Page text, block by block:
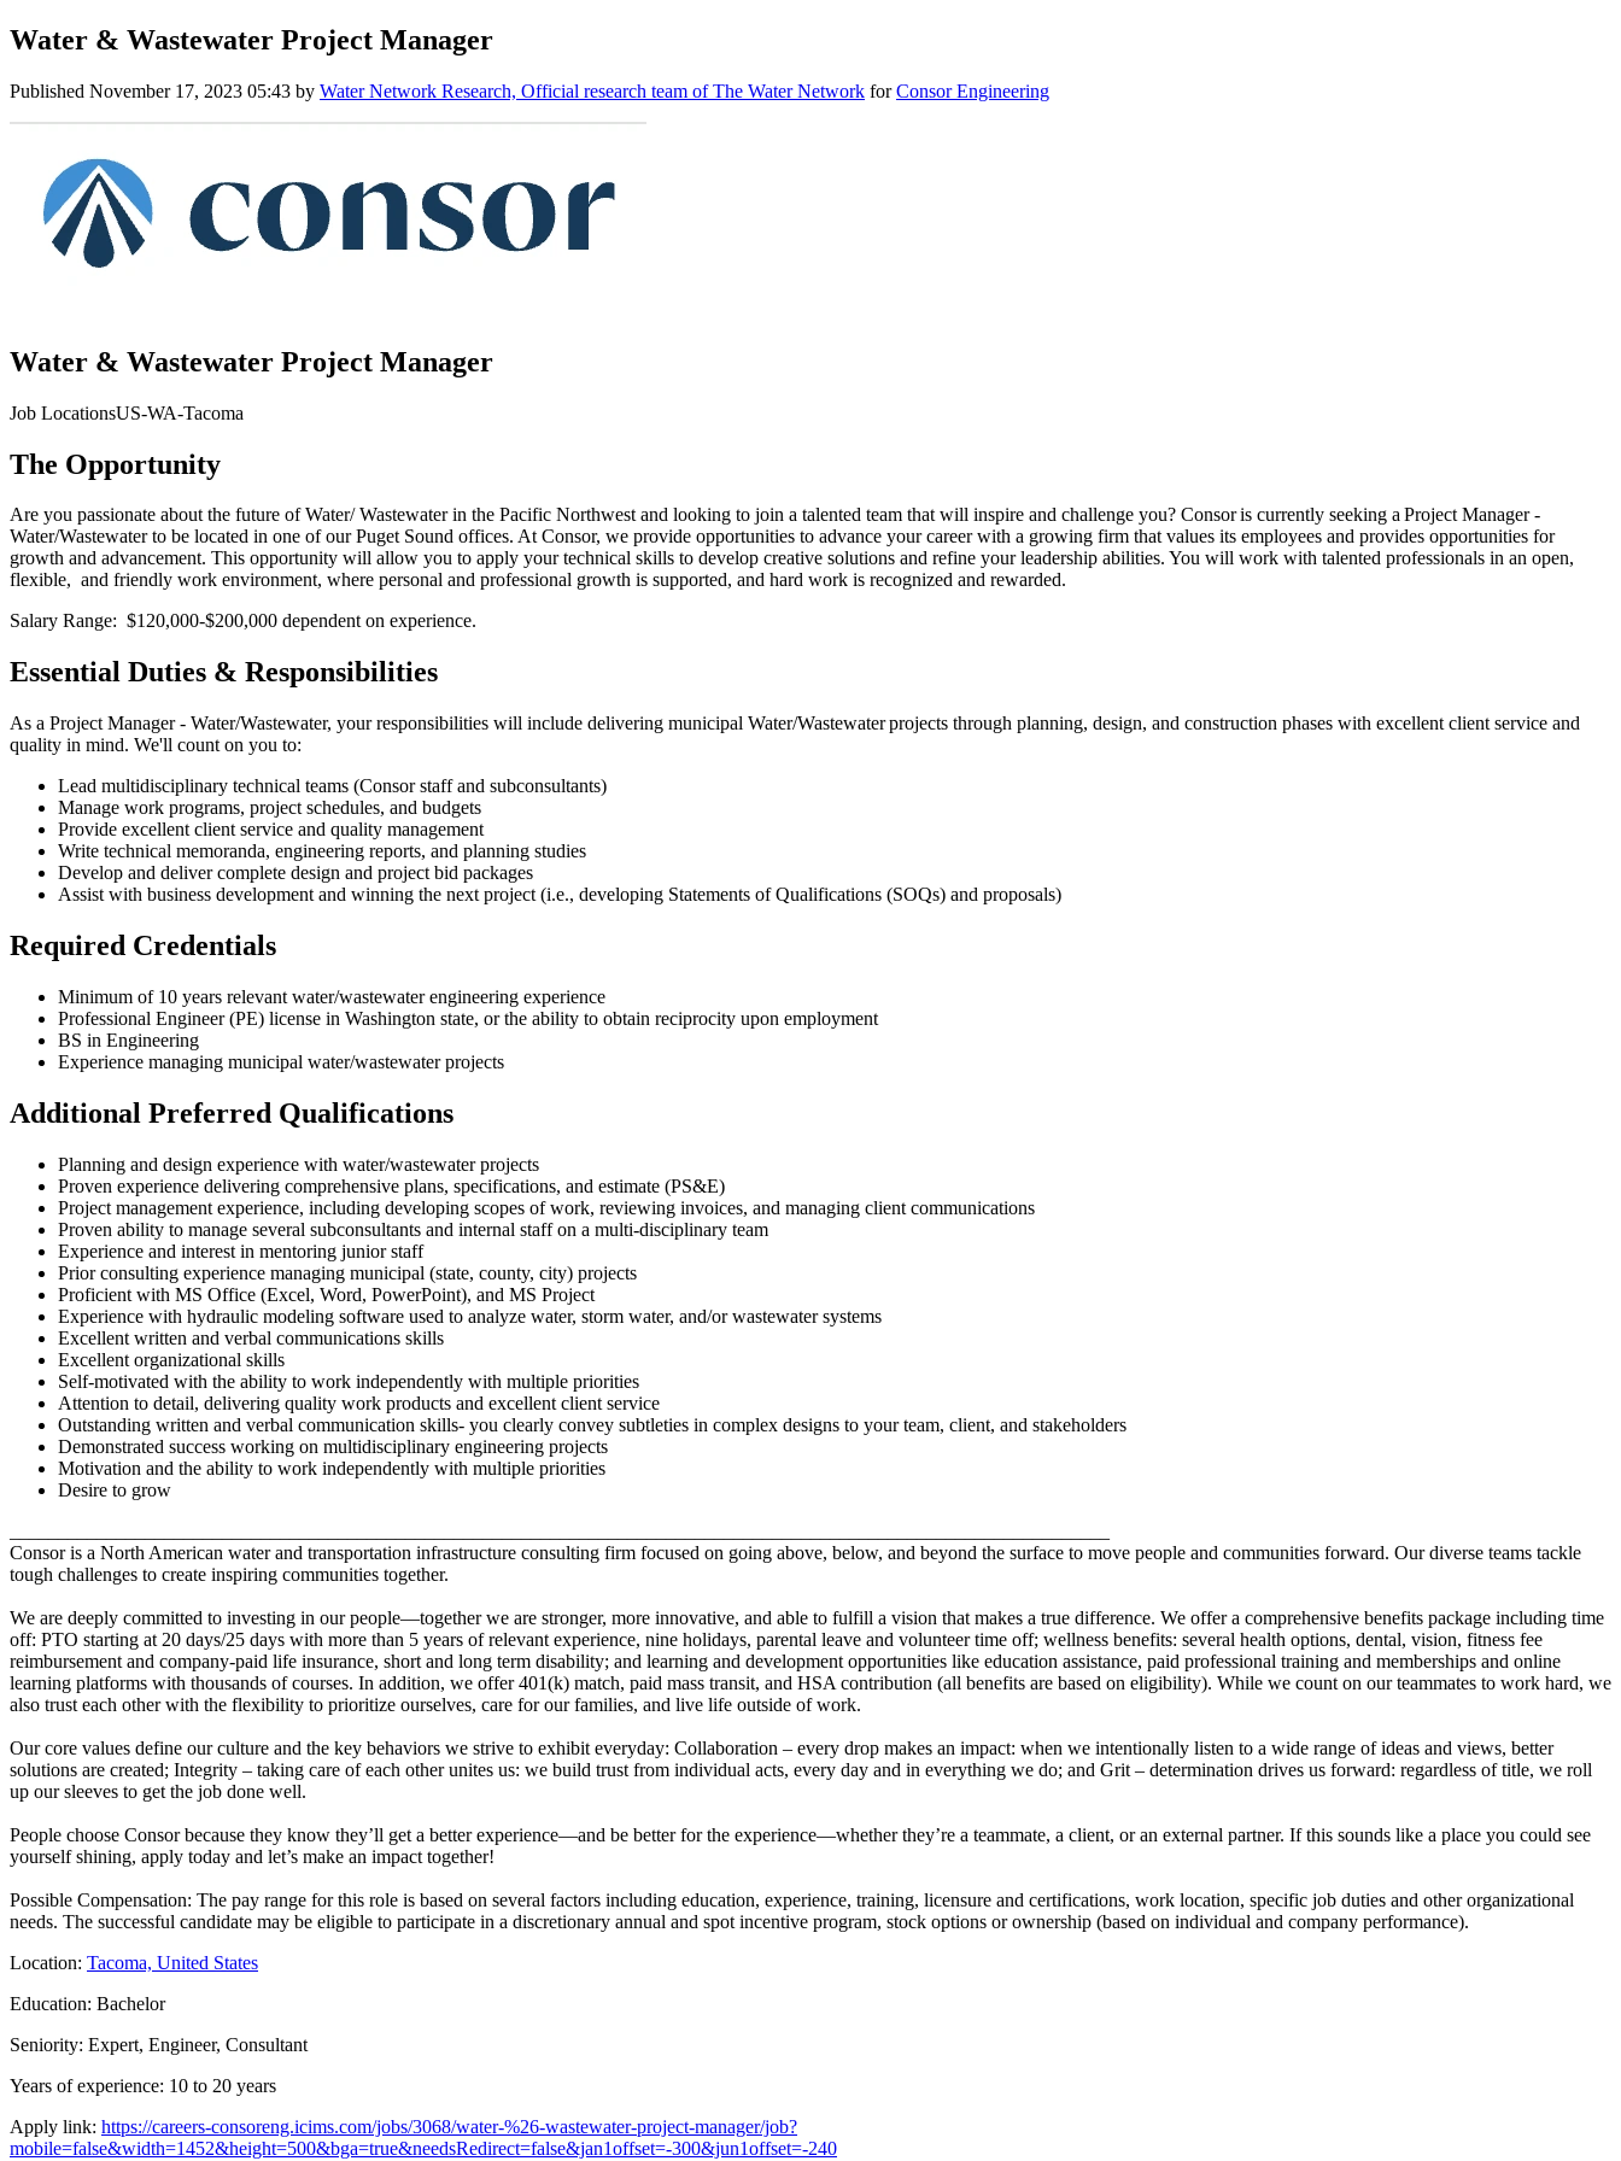
Water & Wastewater Project Manager
Published November 17, 2023 05:43 by Water Network Research, Official research team of The Water Network forConsor Engineering
Water & Wastewater Project Manager
Job LocationsUS-WA-Tacoma
The Opportunity
Are you passionate about the future of Water/ Wastewater in the Pacific Northwest and looking to join a talented team that will inspire and challenge you? Consor is currently seeking a Project Manager -
Water/Wastewater to be located in one of our Puget Sound offices. At Consor, we provide opportunities to advance your career with a growing firm that values its employees and provides opportunities for
growth and advancement. This opportunity will allow you to apply your technical skills to develop creative solutions and refine your leadership abilities. You will work with talented professionals in an open,
flexible, and friendly work environment, where personal and professional growth is supported, and hard work is recognized and rewarded.
Salary Range: $120,000-$200,000 dependent on experience.
Essential Duties & Responsibilities
As a Project Manager - Water/Wastewater, your responsibilities will include delivering municipal Water/Wastewater projects through planning, design, and construction phases with excellent client service and
quality in mind. We'll count on you to:
Lead multidisciplinary technical teams (Consor staff and subconsultants)
Manage work programs, project schedules, and budgets
Provide excellent client service and quality management
Write technical memoranda, engineering reports, and planning studies
Develop and deliver complete design and project bid packages
Assist with business development and winning the next project (i.e., developing Statements of Qualifications (SOQs) and proposals)
Required Credentials
Minimum of 10 years relevant water/wastewater engineering experience
Professional Engineer (PE) license in Washington state, or the ability to obtain reciprocity upon employment
BS in Engineering
Experience managing municipal water/wastewater projects
Additional Preferred Qualifications
Planning and design experience with water/wastewater projects
Proven experience delivering comprehensive plans, specifications, and estimate (PS&E)
Project management experience, including developing scopes of work, reviewing invoices, and managing client communications
Proven ability to manage several subconsultants and internal staff on a multi-disciplinary team
Experience and interest in mentoring junior staff
Prior consulting experience managing municipal (state, county, city) projects
Proficient with MS Office (Excel, Word, PowerPoint), and MS Project
Experience with hydraulic modeling software used to analyze water, storm water, and/or wastewater systems
Excellent written and verbal communications skills
Excellent organizational skills
Self-motivated with the ability to work independently with multiple priorities
Attention to detail, delivering quality work products and excellent client service
Outstanding written and verbal communication skills- you clearly convey subtleties in complex designs to your team, client, and stakeholders
Demonstrated success working on multidisciplinary engineering projects
Motivation and the ability to work independently with multiple priorities
Desire to grow
Consor is a North American water and transportation infrastructure consulting firm focused on going above, below, and beyond the surface to move people and communities forward. Our diverse teams tackle
tough challenges to create inspiring communities together.
We are deeply committed to investing in our people—together we are stronger, more innovative, and able to fulfill a vision that makes a true difference. We offer a comprehensive benefits package including time
off: PTO starting at 20 days/25 days with more than 5 years of relevant experience, nine holidays, parental leave and volunteer time off; wellness benefits: several health options, dental, vision, fitness fee
reimbursement and company-paid life insurance, short and long term disability; and learning and development opportunities like education assistance, paid professional training and memberships and online
learning platforms with thousands of courses. In addition, we offer 401(k) match, paid mass transit, and HSA contribution (all benefits are based on eligibility). While we count on our teammates to work hard, we
also trust each other with the flexibility to prioritize ourselves, care for our families, and live life outside of work.
Our core values define our culture and the key behaviors we strive to exhibit everyday: Collaboration – every drop makes an impact: when we intentionally listen to a wide range of ideas and views, better
solutions are created; Integrity – taking care of each other unites us: we build trust from individual acts, every day and in everything we do; and Grit – determination drives us forward: regardless of title, we roll
up our sleeves to get the job done well.
People choose Consor because they know they’ll get a better experience—and be better for the experience—whether they’re a teammate, a client, or an external partner. If this sounds like a place you could see
yourself shining, apply today and let’s make an impact together!
Possible Compensation: The pay range for this role is based on several factors including education, experience, training, licensure and certifications, work location, specific job duties and other organizational
needs. The successful candidate may be eligible to participate in a discretionary annual and spot incentive program, stock options or ownership (based on individual and company performance).
Location: Tacoma, United States
Education: Bachelor
Seniority: Expert, Engineer, Consultant
Years of experience: 10 to 20 years
Apply link: https://careers-consoreng.icims.com/jobs/3068/water-%26-wastewater-project-manager/job?
mobile=false&width=1452&height=500&bga=true&needsRedirect=false&jan1offset=-300&jun1offset=-240